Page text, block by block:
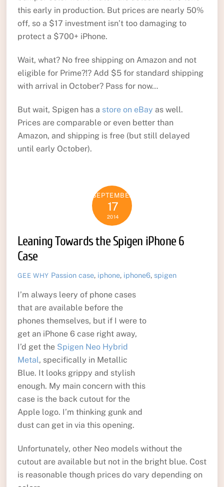
this early in production. But prices are nearly 50%
off, so a $17 investment isn’t too damaging to
protect a $700+ iPhone.
Wait, what? No free shipping on Amazon and not
eligible for Prime?!? Add $5 for standard shipping
with arrival in October? Pass for now…
But wait, Spigen has a store on eBay as well.
Prices are comparable or even better than
Amazon, and shipping is free (but still delayed
until early October).
SEPTEMBER
17
2014
Leaning Towards the Spigen iPhone 6
Case
GEE WHY Passion case, iphone, iphone6, spigen
I’m always leery of phone cases
that are available before the
phones themselves, but if I were to
get an iPhone 6 case right away,
I’d get the Spigen Neo Hybrid
Metal, specifically in Metallic
Blue. It looks grippy and stylish
enough. My main concern with this
case is the back cutout for the
Apple logo. I’m thinking gunk and
dust can get in via this opening.
Unfortunately, other Neo models without the
cutout are available but not in the bright blue. Cost
is reasonable though prices do vary depending on